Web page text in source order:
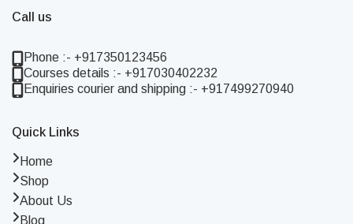
Call us
Phone :- +917350123456
Courses details :- +917030402232
Enquiries courier and shipping :- +917499270940
Quick Links
Home
Shop
About Us
Blog